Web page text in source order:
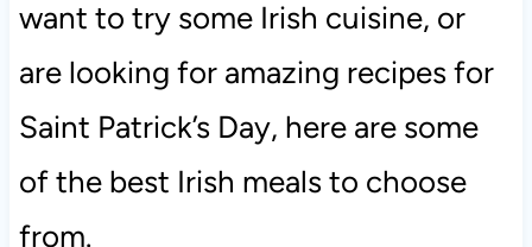
want to try some Irish cuisine, or
are looking for amazing recipes for
Saint Patrick’s Day, here are some
of the best Irish meals to choose
from.